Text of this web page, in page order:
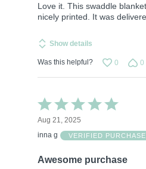
Love it. This swaddle
nicely printed. It was
Show details
Was this helpful? 0 0
Rated
5
out
of
Aug 21, 2025
inna g
VERIFIED
Awesome purchase